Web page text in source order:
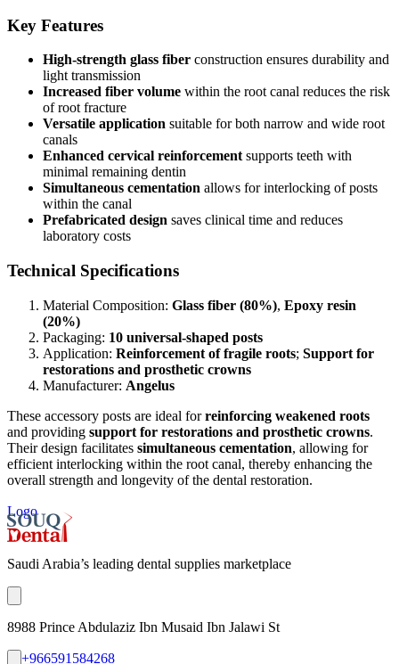
Key Features
High-strength glass fiber construction ensures durability and
light transmission
Increased fiber volume within the root canal reduces the risk
of root fracture
Versatile application suitable for both narrow and wide root
canals
Enhanced cervical reinforcementsupports teeth with
minimal remaining dentin
Simultaneous cementation allows for interlocking of posts
within the canal
Prefabricated design saves clinical time and reduces
laboratory costs
Technical Specifications
Material Composition: Glass fiber (80%), Epoxy resin
(20%)
Packaging: 10 universal-shaped posts
Application: Reinforcement of fragile roots; Support for
restorations and prosthetic crowns
Manufacturer: Angelus
These accessory posts are ideal forreinforcing weakened roots
and providing support for restorations and prosthetic crowns.
Their design facilitates simultaneous cementation, allowing for
efficient interlocking within the root canal, thereby enhancing the
overall strength and longevity of the dental restoration.
Logo
Saudi Arabia’s leading dental supplies marketplace
8988 Prince Abdulaziz Ibn Musaid Ibn Jalawi St
+966591584268